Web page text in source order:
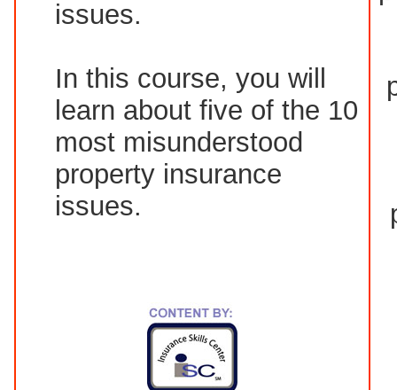
issues.
In this course, you will
learn about five of the 10
most misunderstood
property insurance
issues.